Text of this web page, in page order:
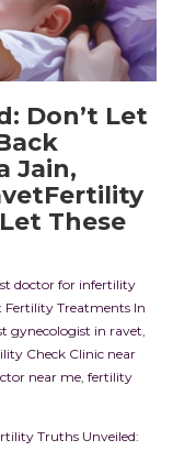
Don’t Let
Jain,
These
doctor for infertility
Fertility Treatments In
gynecologist in ravet
Check Clinic near
near me fertility
Truths Unveiled: